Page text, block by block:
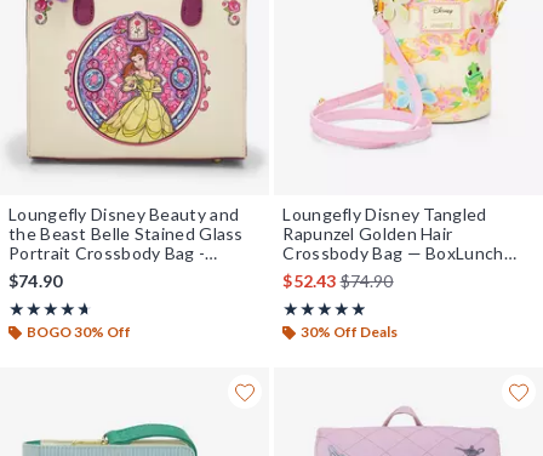
Loungefly Disney Beauty and
the Beast Belle Stained Glass
Portrait Crossbody Bag -
BoxLunch Exclusive
$74.90
★★★★★
Rating, 4.67 out of 5
★★★★★
BOGO 30% Off
Loungefly Disney Tangled
Rapunzel Golden Hair
Crossbody Bag — BoxLunch
Exclusive
$52.43is sales price, the original
$74.90
★★★★★
Rating, 4.833 out of 5
★★★★★
30% Off Deals